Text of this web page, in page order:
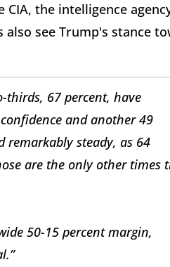
the intelligence
see Trump's stance
thirds, 67 percent, have
and another 49
remarkably steady, as 64
are the only other times
50-15 percent margin,